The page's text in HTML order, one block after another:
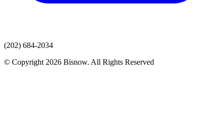
(202) 684-2034
© Copyright 2026 Bisnow. All Rights Reserved